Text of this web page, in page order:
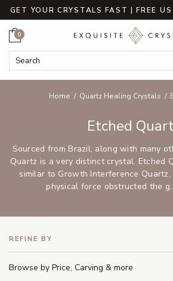
GET YOUR CRYSTALS FAST | FREE
Search Keyword:
Cart
0
Home Quartz Healing Crystals
Etched
Sourced from Brazil, along with many
Quartz is a very distinct crystal. Etched
similar to Growth Interference
physical force obstructed the
REFINE BY
Browse by Price, Carving & more